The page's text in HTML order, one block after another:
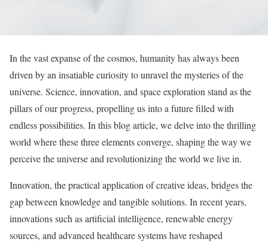
In the vast expanse of the cosmos, humanity has always been
driven by an insatiable curiosity to unravel the mysteries of the
universe. Science, innovation, and space exploration stand as the
pillars of our progress, propelling us into a future filled with
endless possibilities. In this blog article, we delve into the thrilling
world where these three elements converge, shaping the way we
perceive the universe and revolutionizing the world we live in.
Innovation, the practical application of creative ideas, bridges the
gap between knowledge and tangible solutions. In recent years,
innovations such as artificial intelligence, renewable energy
sources, and advanced healthcare systems have reshaped